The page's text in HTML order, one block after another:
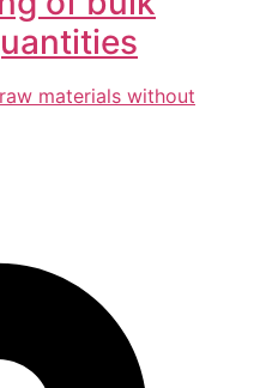
materials without